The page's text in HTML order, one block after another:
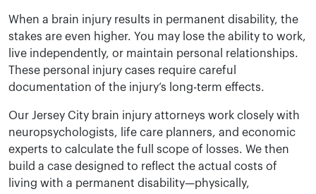
When a brain injury results in permanent disability, the
stakes are even higher. You may lose the ability to work,
live independently, or maintain personal relationships.
These personal injury cases require careful
documentation of the injury’s long-term effects.
Our Jersey City brain injury attorneys work closely with
neuropsychologists, life care planners, and economic
experts to calculate the full scope of losses. We then
build a case designed to reflect the actual costs of
living with a permanent disability—physically,